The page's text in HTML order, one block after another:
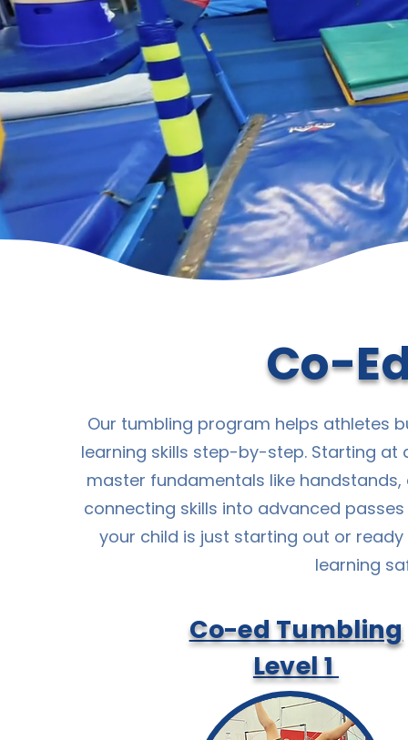
Co-
Our tumbling program helps athletes
learning skills step-by-step. Starting at
master fundamentals like
connecting skills into advanced
your child is just starting out or
learning
Co-ed Tumbling
Level 1